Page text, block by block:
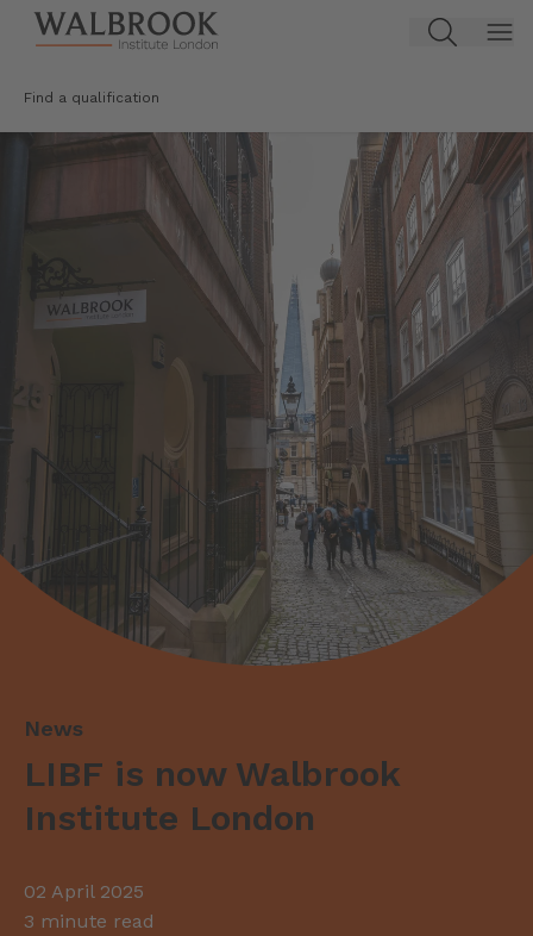
Jump to main content
Find a qualification
LIBF is now Walbrook
Institute London
02 April 2025
3 minute read